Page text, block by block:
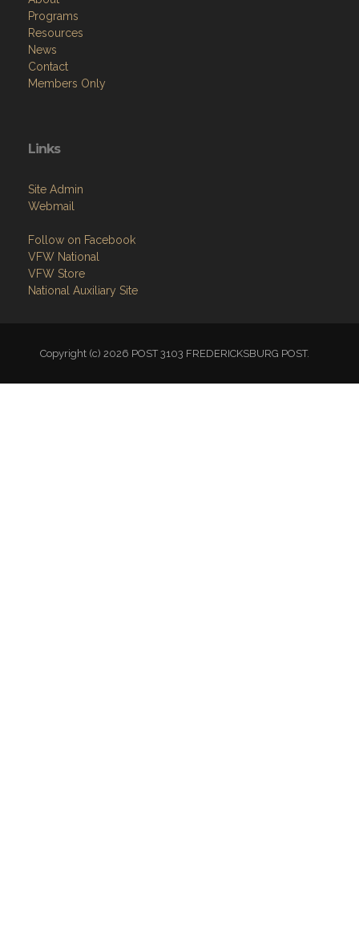
Programs
Resources
News
Contact
Members Only
Links
Site Admin
Webmail
Follow on Facebook
VFW National
VFW Store
National Auxiliary Site
Copyright (c) 2026 POST 3103 FREDERICKSBURG POST.